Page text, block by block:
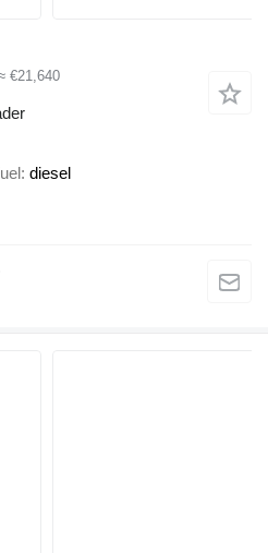
€21,640
diesel